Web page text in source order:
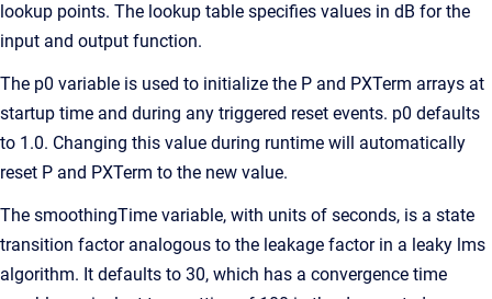
lookup points. The lookup table specifies values in dB for the
input and output function.
The p0 variable is used to initialize the P and PXTerm arrays at
startup time and during any triggered reset events. p0 defaults
to 1.0. Changing this value during runtime will automatically
reset P and PXTerm to the new value.
The smoothingTime variable, with units of seconds, is a state
transition factor analogous to the leakage factor in a leaky lms
algorithm. It defaults to 30, which has a convergence time